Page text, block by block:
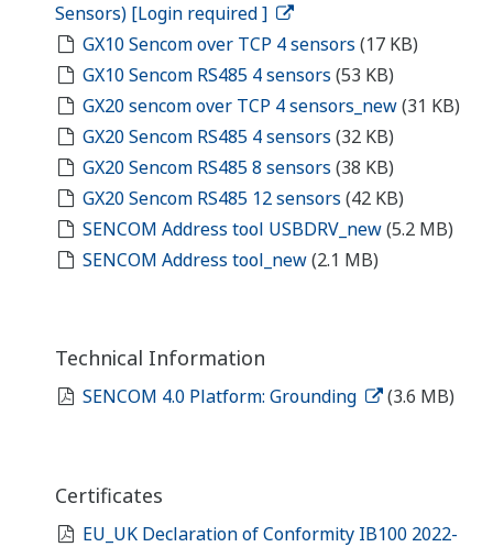
Sensors) [Login required ]
GX10 Sencom over TCP 4 sensors (17 KB)
GX10 Sencom RS485 4 sensors (53 KB)
GX20 sencom over TCP 4 sensors_new(31 KB)
GX20 Sencom RS485 4 sensors (32 KB)
GX20 Sencom RS485 8 sensors (38 KB)
GX20 Sencom RS485 12 sensors (42 KB)
SENCOM Address tool USBDRV_new(5.2 MB)
SENCOM Address tool_new(2.1 MB)
Technical Information
SENCOM 4.0 Platform: Grounding (3.6 MB)
Certificates
EU_UK Declaration of Conformity IB100 2022-